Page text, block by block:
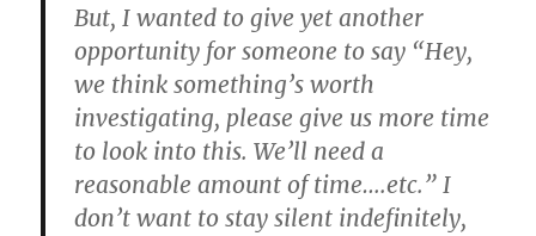
But, I wanted to give yet another
opportunity for someone to say “Hey,
we think something’s worth
investigating, please give us more time
to look into this. We’ll need a
reasonable amount of time….etc.” I
don’t want to stay silent indefinitely,